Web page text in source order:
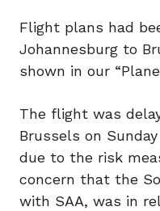
Flight plans had
Johannesburg to
shown in our
The flight was
Brussels on
due to the risk
concern that the
with SAA, was in